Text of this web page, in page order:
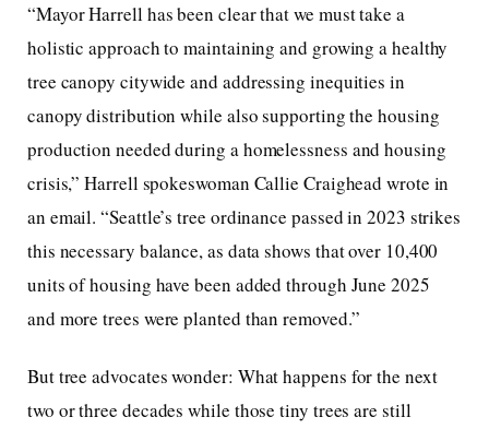
“Mayor Harrell has been clear that we must take a
holistic approach to maintaining and growing a healthy
tree canopy citywide and addressing inequities in
canopy distribution while also supporting the housing
production needed during a homelessness and housing
crisis,” Harrell spokeswoman Callie Craighead wrote in
an email. “Seattle’s tree ordinance passed in 2023 strikes
this necessary balance, as data shows that over 10,400
units of housing have been added through June 2025
and more trees were planted than removed.”
But tree advocates wonder: What happens for the next
two or three decades while those tiny trees are still